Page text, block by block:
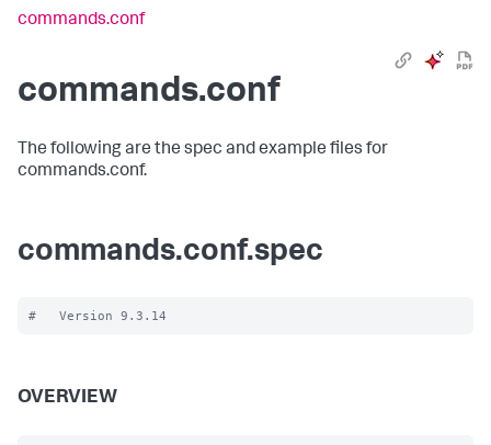
commands.conf
commands.conf
The following are the spec and example files for
commands.conf.
commands.conf.spec
OVERVIEW